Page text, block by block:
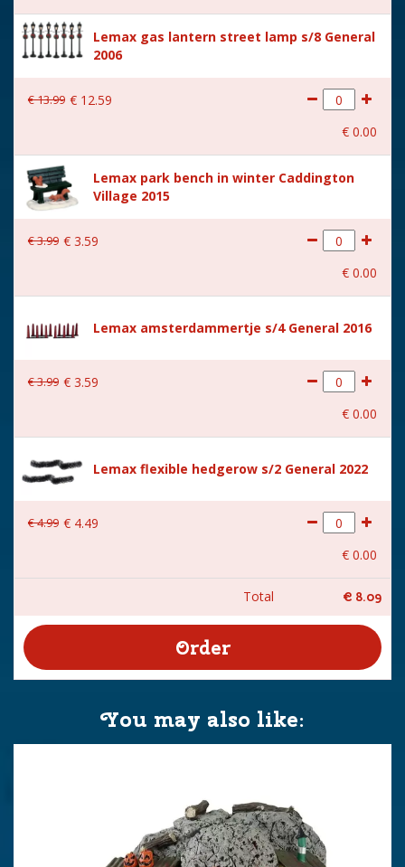
Size
Lemax gas lantern street lamp s/8 General
2006
€13.99 € 12.59
€ 0.00
Lemax park bench in winter Caddington
Village 2015
€3.99 € 3.59
€ 0.00
Lemax amsterdammertje s/4 General 2016
€3.99 € 3.59
€ 0.00
Lemax flexible hedgerow s/2 General 2022
€4.99 € 4.49
€ 0.00
Total € 8.09
You may also like: